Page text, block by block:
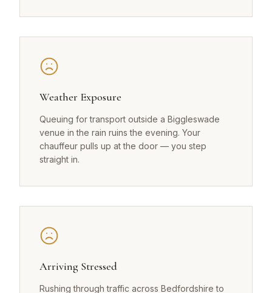
Weather Exposure
Queuing for transport outside a Biggleswade
venue in the rain ruins the evening. Your
chauffeur pulls up at the door — you step
straight in.
Arriving Stressed
Rushing through traffic across Bedfordshire to